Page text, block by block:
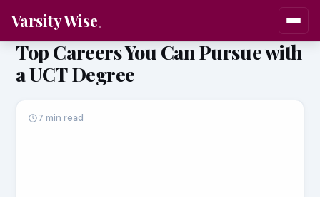
Varsity Wise
Top Careers You Can Pursue with
a UCT Degree
7 min read